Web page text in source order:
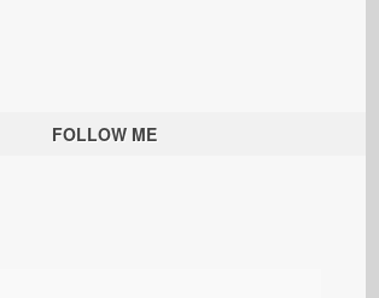
FOLLOW ME